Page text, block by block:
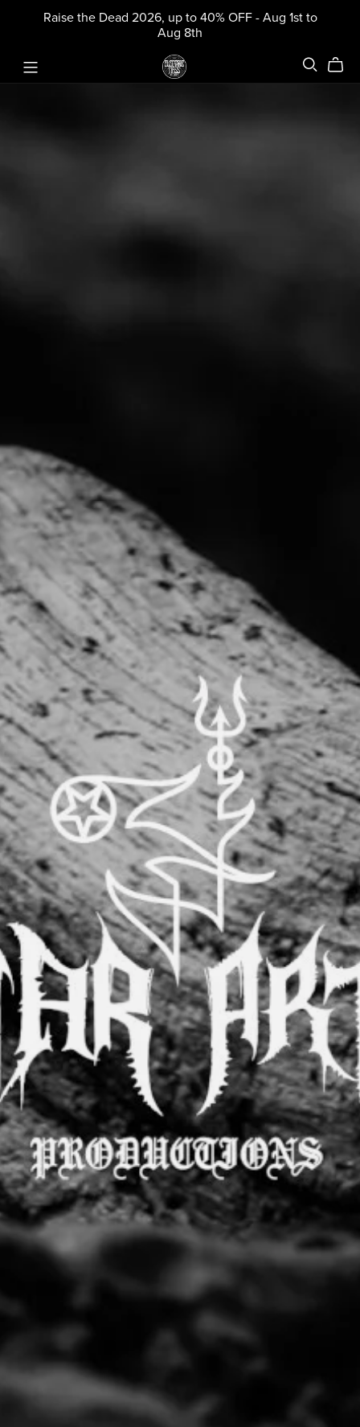
Raise the Dead 2026, up to 40% OFF - Aug 1st to
Aug 8th